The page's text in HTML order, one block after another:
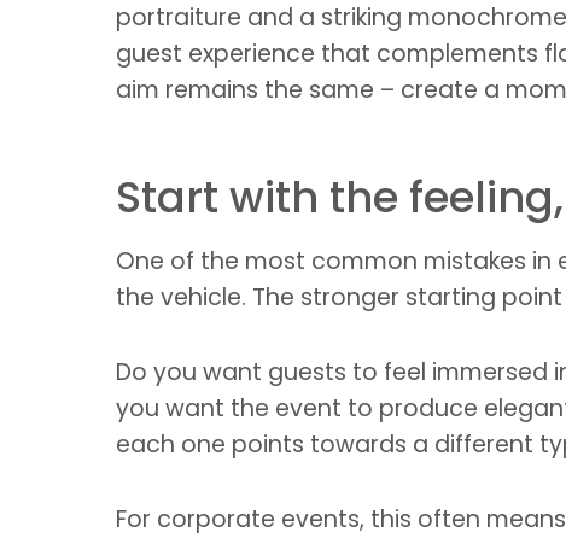
portraiture and a striking
guest experience that complements
aim remains the same – create a
Start with the
One of the most common mistakes
the vehicle. The stronger starting
Do you want guests to feel immersed
you want the event to produce
each one points towards a different
For corporate events, this often